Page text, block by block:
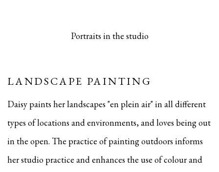
Portraits in the studio
LANDSCAPE PAINTING
Daisy paints her landscapes "en plein air" in all different
types of locations and environments, andloves being out
in the open. The practice of painting outdoors informs
her studio practice and enhances the use of colour and